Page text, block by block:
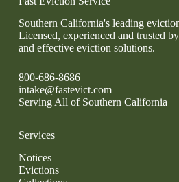
Southern California's leading
Licensed, experienced and trusted
and effective eviction solutions.
800-686-8686
intake@fastevict.com
Serving All of Southern California
Services
Notices
Evictions